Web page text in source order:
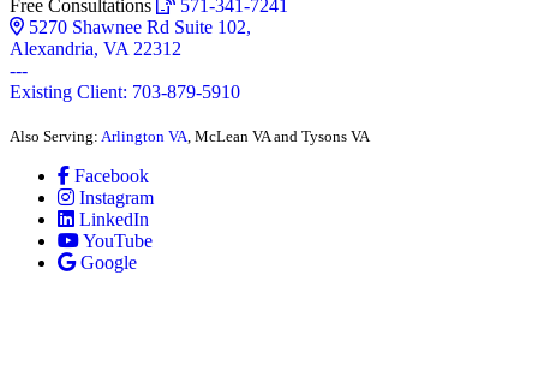
Free Consultations
571-341-7241
5270 Shawnee Rd Suite 102,
Alexandria, VA 22312
---
Existing Client: 703-879-5910
Also Serving: Arlington VA , McLean VA and Tysons VA
Facebook
Instagram
LinkedIn
YouTube
Google